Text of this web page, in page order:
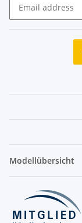
Modellübersicht